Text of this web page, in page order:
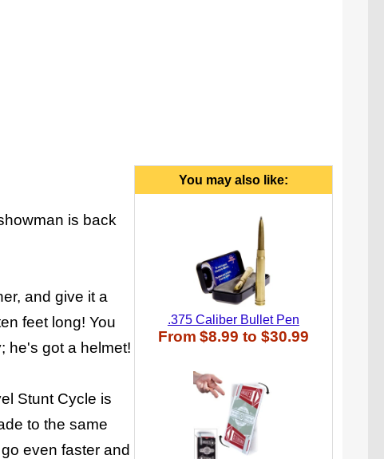
is back
and give it a
feet long! You
he's got a helmet!
Stunt Cycle is
to the same
even faster and
You may also like:
.375 Caliber Bullet Pen
From $8.99 to $30.99